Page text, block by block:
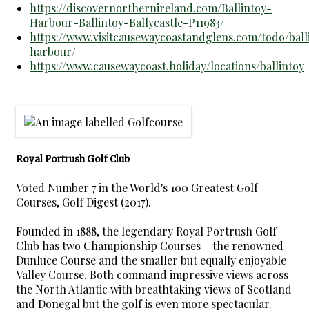
https://discovernorthernireland.com/Ballintoy-
Harbour-Ballintoy-Ballycastle-P11983/
https://www.visitcausewaycoastandglens.com/todo/
harbour/
https://www.causewaycoast.holiday/locations/ballintoy
Royal Portrush Golf Club
Voted Number 7 in the World's 100 Greatest Golf
Courses, Golf Digest (2017).
Founded in 1888, the legendary Royal Portrush Golf
Club has two Championship Courses – the renowned
Dunluce Course and the smaller but equally enjoyable
Valley Course. Both command impressive views across
the North Atlantic with breathtaking views of Scotland
and Donegal but the golf is even more spectacular.